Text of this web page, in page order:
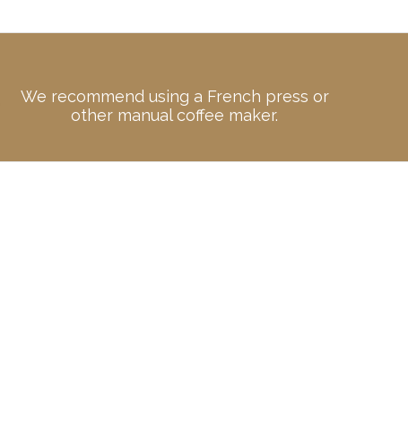
We recommend using a French press or
other manual coffee maker.